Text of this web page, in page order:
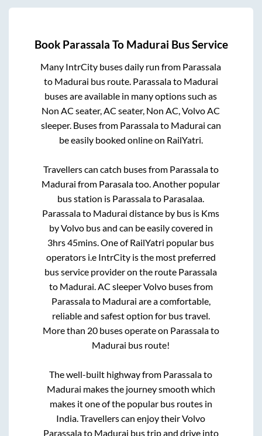
Book Parassala To Madurai Bus Service
Many IntrCity buses daily run from Parassala
to Madurai bus route. Parassalato Madurai
buses are available in many options such as
Non AC seater, AC seater, Non AC, Volvo AC
sleeper. Buses from Parassalato Madurai can
be easily booked online on RailYatri.
Travellers can catch buses from Parassalato
Madurai from Parasalatoo. Another popular
bus station is Parassalato Parasalaa
Parassalato Madurai distance by bus is Kms
by Volvo bus and can be easily covered in
3hrs 45mins . One of RailYatri popular bus
operators i.e IntrCity is the most preferred
bus service provider on the route Parassala
to Madurai . AC sleeper Volvo buses from
Parassalato Madurai are a comfortable,
reliable and safest option for bus travel.
More than 20buses operate on Parassalato
Madurai bus route!
The well-built highway from Parassalato
Madurai makes the journey smooth which
makes it one of the popular bus routes in
India. Travellers can enjoy their Volvo
Parassalato Madurai bus trip and drive into